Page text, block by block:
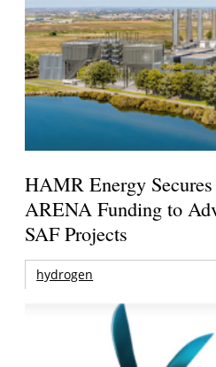
HAMR Energy
ARENA Funding to
SAF Projects
hydrogen